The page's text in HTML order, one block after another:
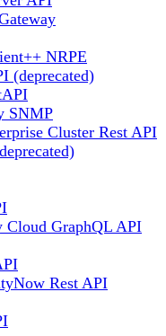
NRPE
(deprecated)
SNMP
Cluster Rest API
Cloud GraphQL API
Rest API